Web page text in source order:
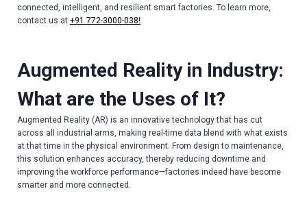
connected, intelligent, and resilient smart factories. To learn more,
contact us at +91 772-3000-038!
Augmented Reality in Industry:
What are the Uses of It?
Augmented Reality (AR) is an innovative technology that has cut
across all industrial arms, making real-time data blend with what exists
at that time in the physical environment. From design to maintenance,
this solution enhances accuracy, thereby reducing downtime and
improving the workforce performance—factories indeed have become
smarter and more connected.